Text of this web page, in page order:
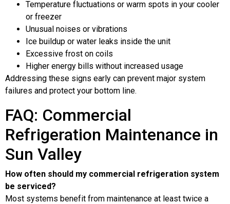
Temperature fluctuations or warm spots in your cooler
or freezer
Unusual noises or vibrations
Ice buildup or water leaks inside the unit
Excessive frost on coils
Higher energy bills without increased usage
Addressing these signs early can prevent major system
failures and protect your bottom line.
FAQ: Commercial
Refrigeration Maintenance in
Sun Valley
How often should my commercial refrigeration system
be serviced?
Most systems benefit from maintenance at least twice a